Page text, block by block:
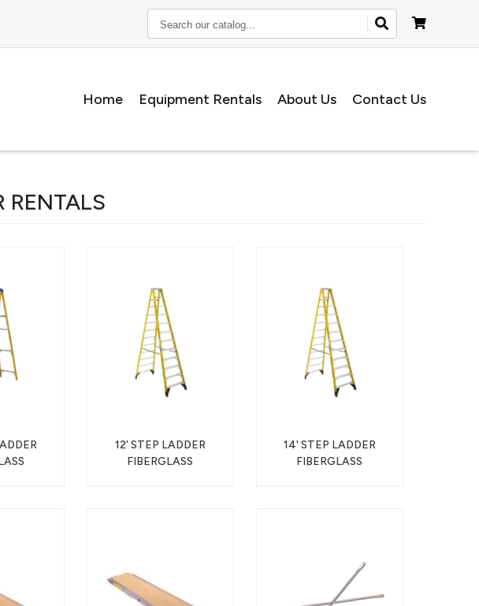
Search
our
Home Equipment Rentals About Us Contact Us
RENTALS
12' STEP LADDER
FIBERGLASS
14' STEP LADDER
FIBERGLASS